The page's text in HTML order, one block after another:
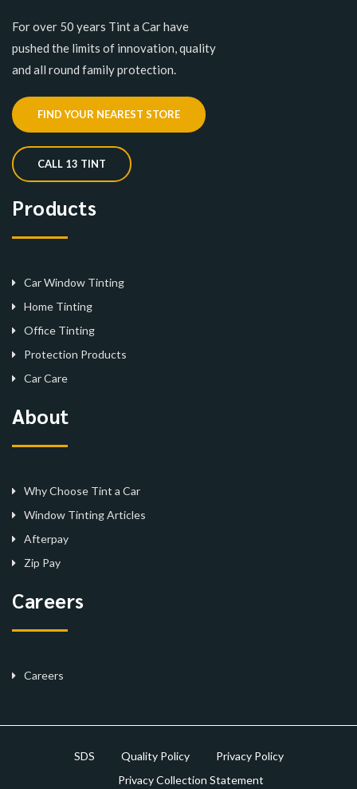
For over 50 years Tint a Car have
pushed the limits of innovation, quality
and all round family protection.
FIND YOUR NEAREST STORE
CALL 13 TINT
Products
Car Window Tinting
Home Tinting
Office Tinting
Protection Products
Car Care
About
Why Choose Tint a Car
Window Tinting Articles
Afterpay
Zip Pay
Careers
Careers
SDS Quality Policy
Privacy Policy
Privacy Collection Statement